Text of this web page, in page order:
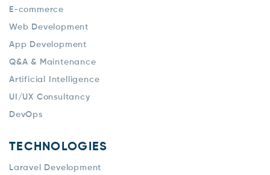
E-commerce
Web Development
App Development
Q&A & Maintenance
Artificial Intelligence
UI/UX Consultancy
DevOps
TECHNOLOGIES
Laravel Development